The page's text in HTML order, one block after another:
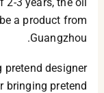
a product from
Guangzhou.
pretend designer
bringing pretend